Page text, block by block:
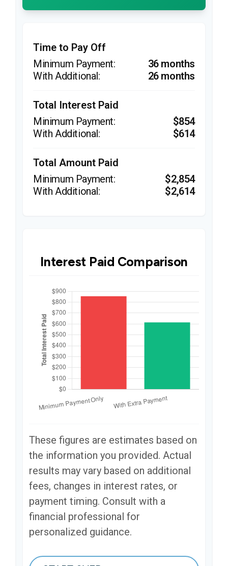
Time to Pay Off
36 months
26 months
Total Interest Paid
$854
$614
Total Amount Paid
$2,854
$2,614
Interest Paid Comparison
These figures are estimates based on
the information you provided. Actual
results may vary based on additional
fees, changes in interest rates, or
payment timing. Consult with a
financial professional for
personalized guidance.